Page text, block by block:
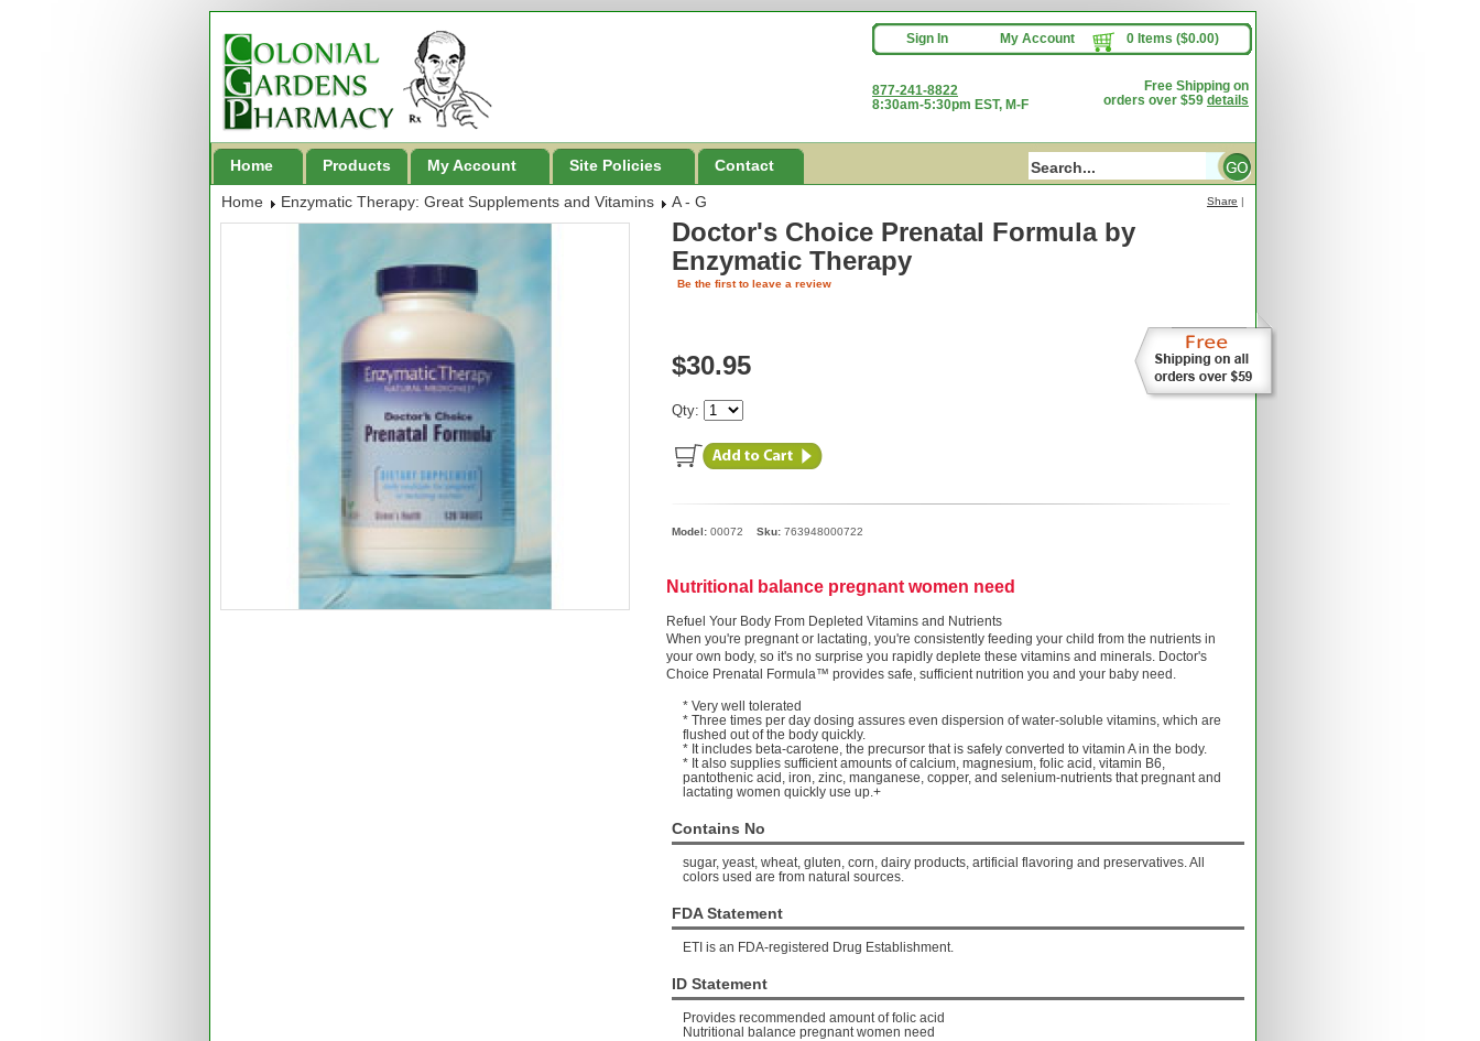
Sign In My Account 0 Items ($0.00)
877-241-8822
8:30am-5:30pm EST, M-F
Free Shipping on
orders over $59 details
Home Products My Account Site Policies Contact
Home Enzymatic Therapy: Great Supplements and Vitamins A - G
Doctor's Choice Prenatal Formula by
Enzymatic Therapy
Share |
Be the first to leave a review
$30.95
Qty:
Model: 00072 Sku: 763948000722
Nutritional balance pregnant women need
Refuel Your Body From Depleted Vitamins and Nutrients
When you're pregnant or lactating, you're consistently feeding your child from the nutrients in
your own body, so it's no surprise you rapidly deplete these vitamins and minerals. Doctor's
Choice Prenatal Formula™ provides safe, sufficient nutrition you and your baby need.
* Very well tolerated
* Three times per day dosing assures even dispersion of water-soluble vitamins, which are
flushed out of the body quickly.
* It includes beta-carotene, the precursor that is safely converted to vitamin A in the body.
* It also supplies sufficient amounts of calcium, magnesium, folic acid, vitamin B6,
pantothenic acid, iron, zinc, manganese, copper, and selenium-nutrients that pregnant and
lactating women quickly use up.+
Contains No
sugar, yeast, wheat, gluten, corn, dairy products, artificial flavoring and preservatives. All
colors used are from natural sources.
FDA Statement
ETI is an FDA-registered Drug Establishment.
ID Statement
Provides recommended amount of folic acid
Nutritional balance pregnant women need